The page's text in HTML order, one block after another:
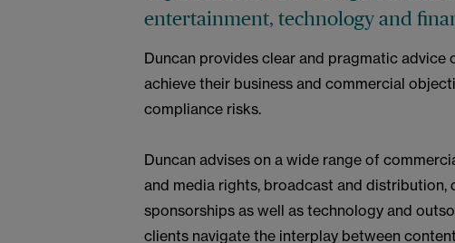
entertainment, technology and
Duncan provides clear and pragmatic advice
achieve their business and commercial
compliance risks.
Duncan advises on a wide range of
and media rights, broadcast and
sponsorships as well as technology and
clients navigate the interplay between